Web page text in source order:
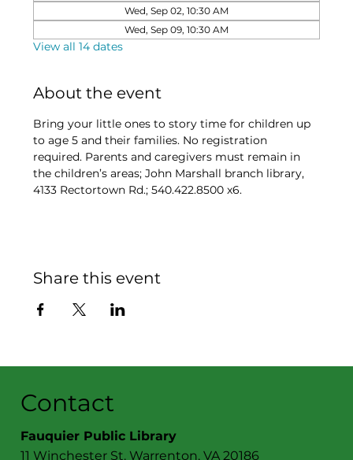
Wed, Sep 02, 10:30 AM
Wed, Sep 09, 10:30 AM
View all 14 dates
About the event
Bring your little ones to story time for children up
to age 5 and their families. No registration
required. Parents and caregivers must remain in
the children’s areas; John Marshall branch library,
4133 Rectortown Rd.; 540.422.8500 x6.
Share this event
Contact
Fauquier Public Library
11 Winchester St. Warrenton, VA 20186